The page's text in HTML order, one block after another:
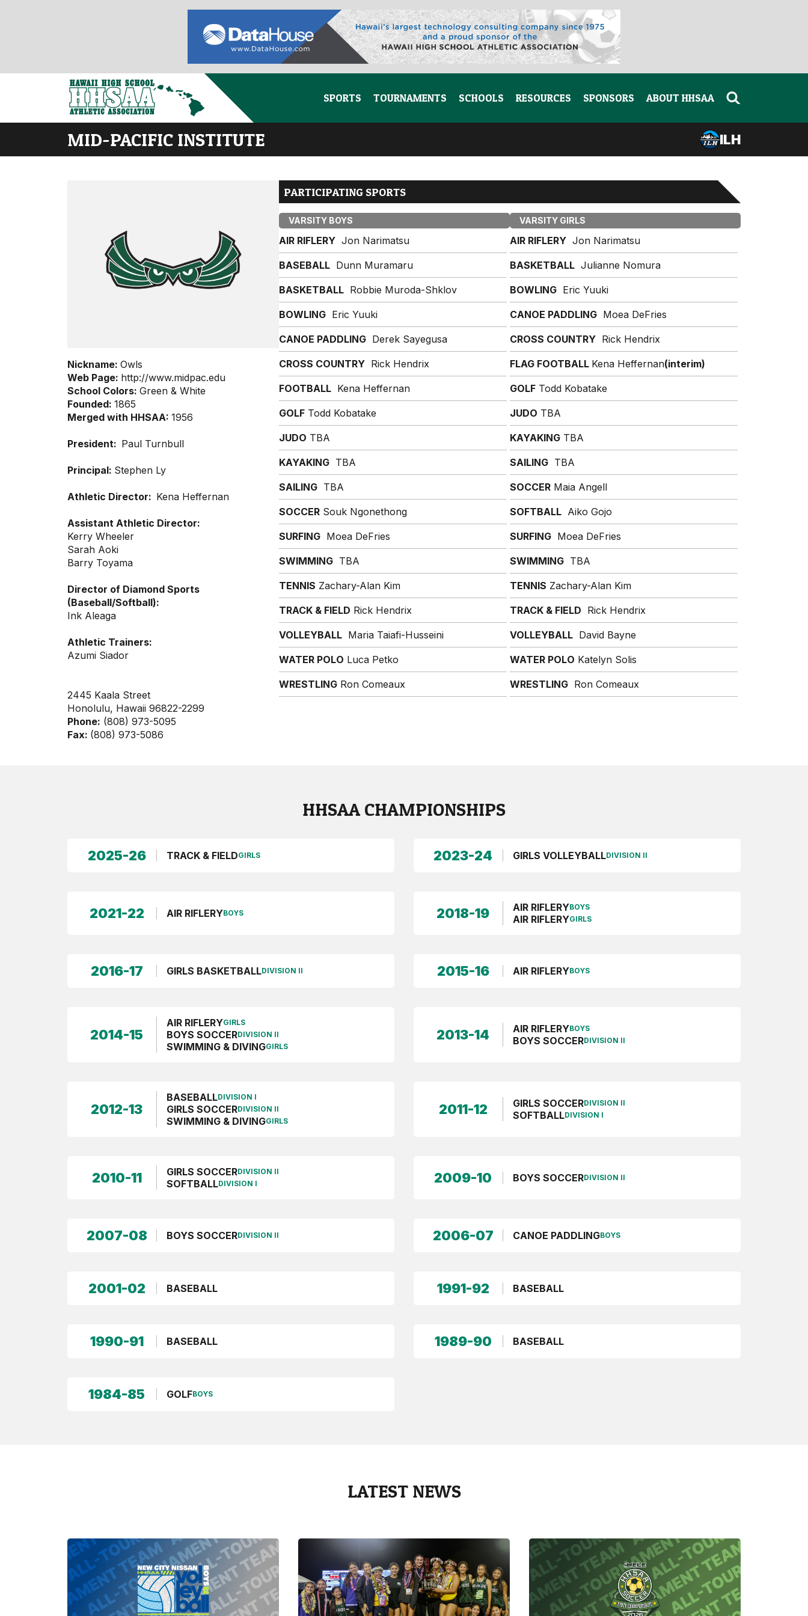
SPORTS TOURNAMENTS SCHOOLS RESOURCES SPONSORS ABOUT HHSAA
MID-PACIFIC INSTITUTE ILH
Nickname: Owls
Web Page: http://www.midpac.edu
School Colors: Green & White
Founded: 1865
Merged with HHSAA: 1956
President: Paul Turnbull
Principal: Stephen Ly
Athletic Director: Kena Heffernan
Assistant Athletic Director:
Kerry Wheeler
Sarah Aoki
Barry Toyama
Director of Diamond Sports
(Baseball/Softball):
Ink Aleaga
Athletic Trainers:
Azumi Siador
2445 Kaala Street
Honolulu, Hawaii 96822-2299
Phone: (808) 973-5095
Fax: (808) 973-5086
PARTICIPATING SPORTS
VARSITY BOYS
AIR RIFLERY Jon Narimatsu
BASEBALL Dunn Muramaru
BASKETBALL Robbie Muroda-Shklov
BOWLING Eric Yuuki
CANOE PADDLING Derek Sayegusa
CROSS COUNTRY Rick Hendrix
FOOTBALL Kena Heffernan
GOLF Todd Kobatake
JUDO TBA
KAYAKING TBA
SAILING TBA
SOCCER Souk Ngonethong
SURFING Moea DeFries
SWIMMING TBA
TENNIS Zachary-Alan Kim
TRACK & FIELD Rick Hendrix
VOLLEYBALL Maria Taiafi-Husseini
WATER POLO Luca Petko
WRESTLING Ron Comeaux
VARSITY GIRLS
AIR RIFLERY Jon Narimatsu
BASKETBALL Julianne Nomura
BOWLING Eric Yuuki
CANOE PADDLING Moea DeFries
CROSS COUNTRY Rick Hendrix
FLAG FOOTBALL Kena Heffernan(interim)
GOLF Todd Kobatake
JUDO TBA
KAYAKING TBA
SAILING TBA
SOCCER Maia Angell
SOFTBALL Aiko Gojo
SURFING Moea DeFries
SWIMMING TBA
TENNIS Zachary-Alan Kim
TRACK & FIELD Rick Hendrix
VOLLEYBALL David Bayne
WATER POLO Katelyn Solis
WRESTLING Ron Comeaux
HHSAA CHAMPIONSHIPS
2025-26 TRACK & FIELDGIRLS 2023-24 GIRLS VOLLEYBALLDIVISION II
2021-22 AIR RIFLERYBOYS 2018-19 AIR RIFLERYBOYS
AIR RIFLERYGIRLS
2016-17 GIRLS BASKETBALLDIVISION II 2015-16 AIR RIFLERYBOYS
2014-15
AIR RIFLERYGIRLS
BOYS SOCCERDIVISION II
SWIMMING & DIVINGGIRLS
2013-14 AIR RIFLERYBOYS
BOYS SOCCERDIVISION II
2012-13
BASEBALLDIVISION I
GIRLS SOCCERDIVISION II
SWIMMING & DIVINGGIRLS
2011-12 GIRLS SOCCERDIVISION II
SOFTBALLDIVISION I
2010-11 GIRLS SOCCERDIVISION II
SOFTBALLDIVISION I 2009-10 BOYS SOCCERDIVISION II
2007-08 BOYS SOCCERDIVISION II 2006-07 CANOE PADDLINGBOYS
2001-02 BASEBALL 1991-92 BASEBALL
1990-91 BASEBALL 1989-90 BASEBALL
1984-85 GOLFBOYS
LATEST NEWS